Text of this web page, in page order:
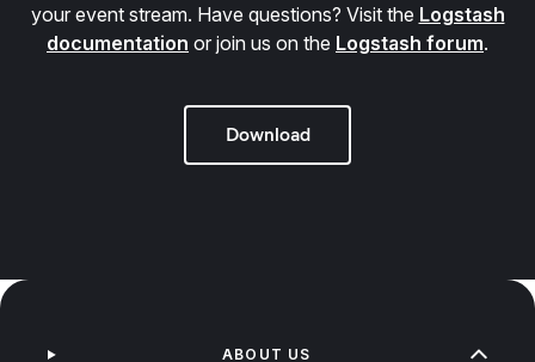
your event stream. Have questions? Visit the Logstash
documentation or join us on the Logstash forum.
Download
ABOUT US